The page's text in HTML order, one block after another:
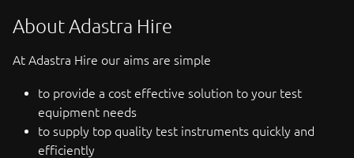
About Adastra Hire
At Adastra Hire our aims are simple
to provide a cost effective solution to your test
equipment needs
to supply top quality test instruments quickly and
efficiently